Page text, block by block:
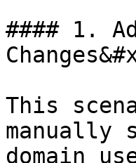
#### 1.
This
manually
domain